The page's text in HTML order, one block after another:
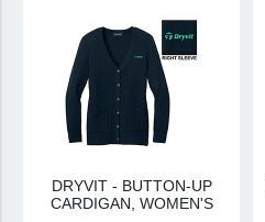
Brands & Divisions
Tremco CPG
Dryvit
Dryvit Proud Contractor
DRYVIT - BUTTON-UP
CARDIGAN, WOMEN'S